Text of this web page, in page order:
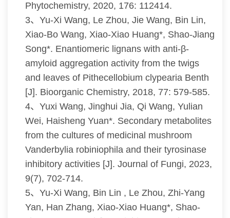
Phytochemistry, 2020, 176: 112414.
3、Yu-Xi Wang, Le Zhou, Jie Wang, Bin Lin,
Xiao-Bo Wang, Xiao-Xiao Huang*, Shao-Jiang
Song*. Enantiomeric lignans with anti-β-
amyloid aggregation activity from the twigs
and leaves of Pithecellobium clypearia Benth
[J]. Bioorganic Chemistry, 2018, 77: 579-585.
4、Yuxi Wang, Jinghui Jia, Qi Wang, Yulian
Wei, Haisheng Yuan*. Secondary metabolites
from the cultures of medicinal mushroom
Vanderbylia robiniophila and their tyrosinase
inhibitory activities [J]. Journal of Fungi, 2023,
9(7), 702-714.
5、Yu-Xi Wang, Bin Lin , Le Zhou, Zhi-Yang
Yan, Han Zhang, Xiao-Xiao Huang*, Shao-